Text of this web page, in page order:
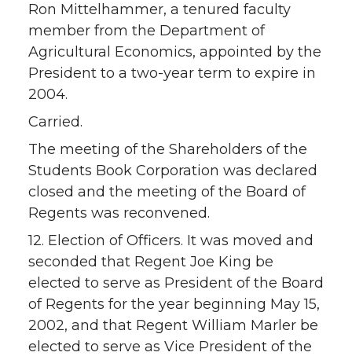
Ron Mittelhammer, a tenured faculty
member from the Department of
Agricultural Economics, appointed by the
President to a two-year term to expire in
2004.
Carried.
The meeting of the Shareholders of the
Students Book Corporation was declared
closed and the meeting of the Board of
Regents was reconvened.
12. Election of Officers. It was moved and
seconded that Regent Joe King be
elected to serve as President of the Board
of Regents for the year beginning May 15,
2002, and that Regent William Marler be
elected to serve as Vice President of the